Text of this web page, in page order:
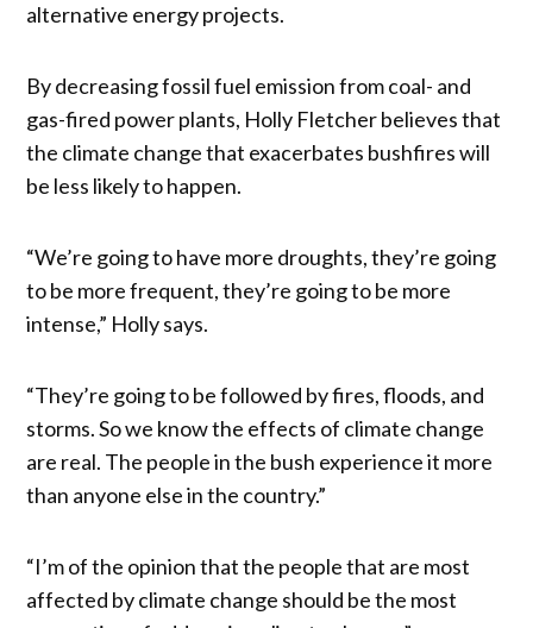
alternative energy projects.
By decreasing fossil fuel emission from coal- and
gas-fired power plants, Holly Fletcher believes that
the climate change that exacerbates bushfires will
be less likely to happen.
“We’re going to have more droughts, they’re going
to be more frequent, they’re going to be more
intense,” Holly says.
“They’re going to be followed by fires, floods, and
storms. So we know the effects of climate change
are real. The people in the bush experience it more
than anyone else in the country.”
“I’m of the opinion that the people that are most
affected by climate change should be the most